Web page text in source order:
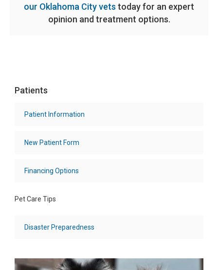
our Oklahoma City vets today for an expert
opinion and treatment options.
Patients
Patient Information
New Patient Form
Financing Options
Pet Care Tips
Disaster Preparedness